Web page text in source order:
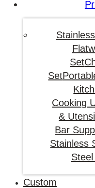
Set
Set
Cooking
&
Bar
Stainless
Custom